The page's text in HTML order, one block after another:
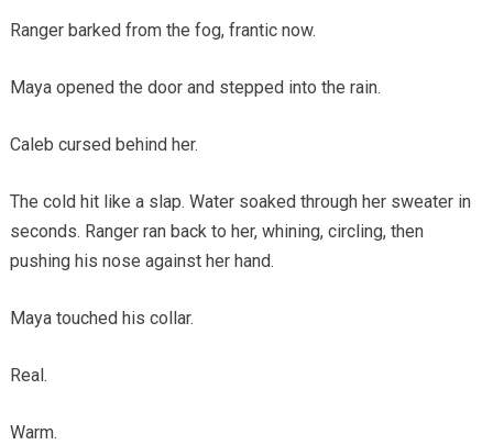
Ranger barked from the fog, frantic now.
Maya opened the door and stepped into the rain.
Caleb cursed behind her.
The cold hit like a slap. Water soaked through her sweater in
seconds. Ranger ran back to her, whining, circling, then
pushing his nose against her hand.
Maya touched his collar.
Real.
Warm.